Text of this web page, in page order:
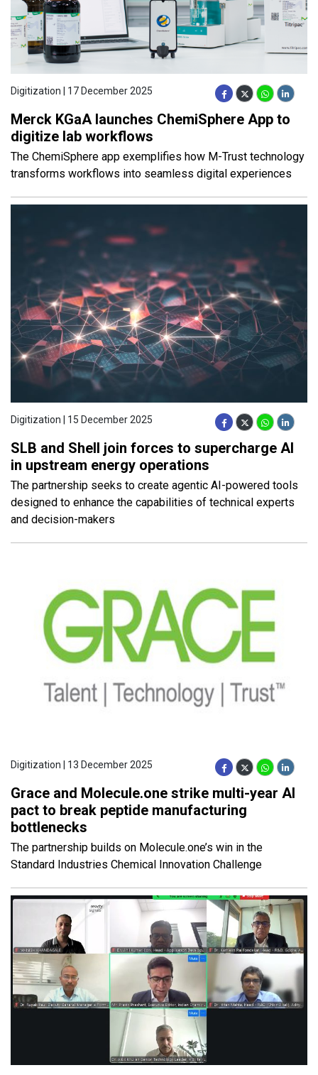
Digitization | 17 December 2025
Merck KGaA launches ChemiSphere App to
digitize lab workflows
The ChemiSphere app exemplifies how M-Trust technology
transforms workflows into seamless digital experiences
Digitization | 15 December 2025
SLB and Shell join forces to supercharge AI
in upstream energy operations
The partnership seeks to create agentic AI-powered tools
designed to enhance the capabilities of technical experts
and decision-makers
Digitization | 13 December 2025
Grace and Molecule.one strike multi-year AI
pact to break peptide manufacturing
bottlenecks
The partnership builds on Molecule.one’s win in the
Standard Industries Chemical Innovation Challenge